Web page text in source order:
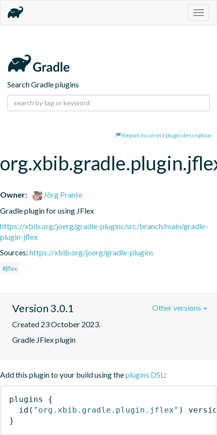
Search Gradle plugins
Report incorrect plugin description
Owner:
Jörg Prante
Gradle plugin for using JFlex
https://xbib.org/joerg/gradle-plugins/src/branch/main/gradle-
plugin-jflex
Sources: https://xbib.org/joerg/gradle-plugins
#jflex
Version 3.0.1
Created 23 October 2023.
Gradle JFlex plugin
Other versions
Add this plugin to your build using theplugins DSL:
plugins
{
id ( "org.xbib.gradle.plugin.jflex" )
}